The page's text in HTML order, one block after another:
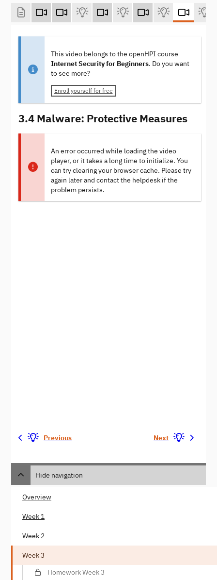
This video belongs to the openHPI course
Internet Security for Beginners. Do you want
to see more?
Enroll yourself for free
3.4 Malware: Protective Measures
An error occurred while loading the video
player, or it takes a long time to initialize. You
can try clearing your browser cache. Please try
again later and contact the helpdesk if the
problem persists.
Previous Next
Hide navigation
Overview
Week 1
Week 2
Week 3
Homework Week 3